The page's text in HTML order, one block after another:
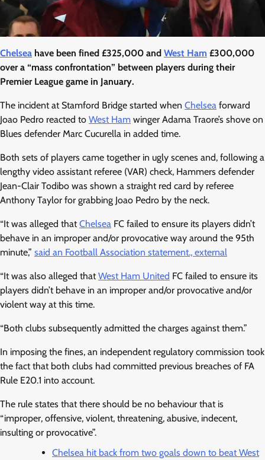
Chelsea have been fined £325,000 and West Ham £300,000
over a “mass confrontation” between players during their
Premier League game in January.
The incident at Stamford Bridge started when Chelsea forward
Joao Pedro reacted to West Ham winger Adama Traore’s shove on
Blues defender Marc Cucurella in added time.
Both sets of players came together in ugly scenes and, following a
lengthy video assistant referee (VAR) check, Hammers defender
Jean-Clair Todibo was shown a straight red card by referee
Anthony Taylor for grabbing Joao Pedro by the neck.
“It was alleged thatChelsea FC failed to ensure its players didn’t
behave in an improper and/or provocative way around the 95th
minute,” said an Football Association statement., external
“It was also alleged thatWest Ham United FC failed to ensure its
players didn’t behave in an improper and/or provocative and/or
violent way at this time.
“Both clubs subsequently admitted the charges against them.”
In imposing the fines, an independent regulatory commission took
the fact that both clubs had committed previous breaches of FA
Rule E20.1 into account.
The rule states that there should be no behaviour that is
“improper, offensive, violent, threatening, abusive, indecent,
insulting or provocative”.
Chelsea hit back from two goals down to beat West